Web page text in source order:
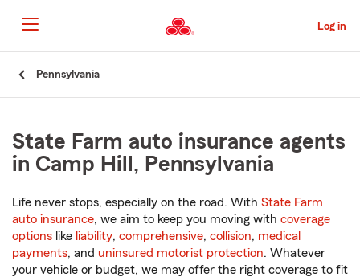
to
Main
Content
Log in
Pennsylvania
State Farm auto insurance agents
in Camp Hill, Pennsylvania
Life never stops, especially on the road. With State Farm
auto insurance, we aim to keep you moving with coverage
options like liability, comprehensive, collision, medical
payments, and uninsured motorist protection. Whatever
your vehicle or budget, we may offer the right coverage to fit